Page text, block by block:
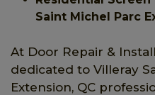
Saint Michel Parc
At Door Repair &
dedicated to Villeray
Extension, QC